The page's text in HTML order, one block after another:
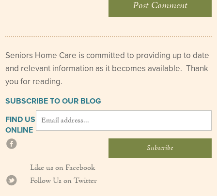
Seniors Home Care is committed to providing up to date
and relevant information as it becomes available. Thank
you for reading.
SUBSCRIBE TO OUR BLOG
FIND US
ONLINE
Like us on Facebook
Follow Us on Twitter